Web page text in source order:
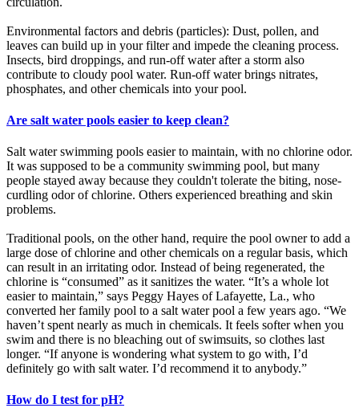
Environmental factors and debris (particles): Dust, pollen, and
leaves can build up in your filter and impede the cleaning process.
Insects, bird droppings, and run-off water after a storm also
contribute to cloudy pool water. Run-off water brings nitrates,
phosphates, and other chemicals into your pool.
Are salt water pools easier to keep clean?
Salt water swimming pools easier to maintain, with no chlorine odor.
It was supposed to be a community swimming pool, but many
people stayed away because they couldn't tolerate the biting, nose-
curdling odor of chlorine. Others experienced breathing and skin
problems.
Traditional pools, on the other hand, require the pool owner to add a
large dose of chlorine and other chemicals on a regular basis, which
can result in an irritating odor. Instead of being regenerated, the
chlorine is “consumed” as it sanitizes the water. “It’s a whole lot
easier to maintain,” says Peggy Hayes of Lafayette, La., who
converted her family pool to a salt water pool a few years ago. “We
haven’t spent nearly as much in chemicals. It feels softer when you
swim and there is no bleaching out of swimsuits, so clothes last
longer. “If anyone is wondering what system to go with, I’d
definitely go with salt water. I’d recommend it to anybody.”
How do I test for pH?